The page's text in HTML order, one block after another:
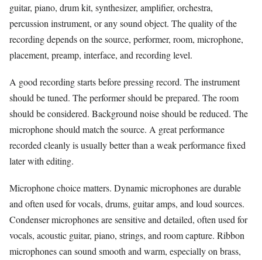
guitar, piano, drum kit, synthesizer, amplifier, orchestra,
percussion instrument, or any sound object. The quality of the
recording depends on the source, performer, room, microphone,
placement, preamp, interface, and recording level.
A good recording starts before pressing record. The instrument
should be tuned. The performer should be prepared. The room
should be considered. Background noise should be reduced. The
microphone should match the source. A great performance
recorded cleanly is usually better than a weak performance fixed
later with editing.
Microphone choice matters. Dynamic microphones are durable
and often used for vocals, drums, guitar amps, and loud sources.
Condenser microphones are sensitive and detailed, often used for
vocals, acoustic guitar, piano, strings, and room capture. Ribbon
microphones can sound smooth and warm, especially on brass,